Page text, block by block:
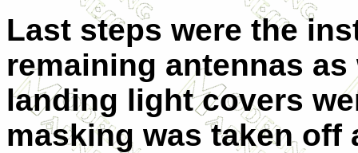
Last steps were the
remaining antennas
landing light covers
masking was taken off